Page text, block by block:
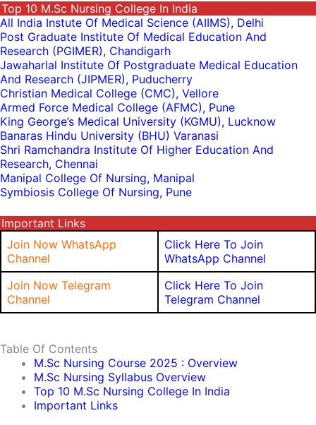
Top 10 M.sc Nursing College In India
All India Instute Of Medical Science (AIIMS), Delhi
Post Graduate Institute Of Medical Education And
Research (PGIMER), Chandigarh
Jawaharlal Institute Of Postgraduate Medical Education
And Research (JIPMER), Puducherry
Christian Medical College (CMC), Vellore
Armed Force Medical College (AFMC), Pune
King George’s Medical University (KGMU), Lucknow
Banaras Hindu University (BHU) Varanasi
Shri Ramchandra Institute Of Higher Education And
Research, Chennai
Manipal College Of Nursing, Manipal
Symbiosis College Of Nursing, Pune
Important Links
Join Now WhatsApp
Channel
Click Here To Join
WhatsApp Channel
Join Now Telegram
Channel
Click Here To Join
Telegram Channel
Table Of Contents
M.sc Nursing Course 2025 : Overview
M.sc Nursing Syllabus Overview
Top 10 M.sc Nursing College In India
Important Links